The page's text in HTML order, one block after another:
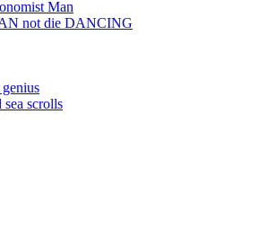
Man
not die DANCING
sea scrolls